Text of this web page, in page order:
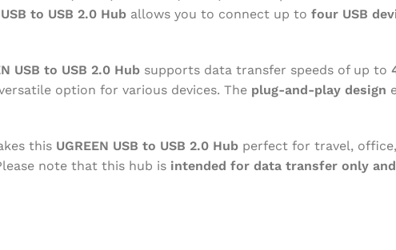
USB to USB 2.0 Hub allows you to connect up to four USB
USB to USB 2.0 Hub supports data transfer speeds of up to
option for various devices. The plug-and-play design
this UGREEN USB to USB 2.0 Hub perfect for travel,
note that this hub is intended for data transfer only